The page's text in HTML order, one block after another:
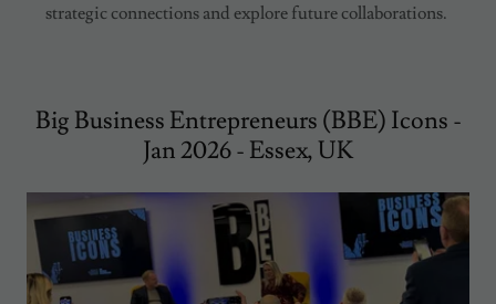
strategic connections and explore future collaborations.
Big Business Entrepreneurs (BBE) Icons -
Jan 2026 - Essex, UK